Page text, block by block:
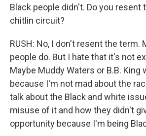
Black people didn't. Do you resent
chitlin circuit?
RUSH: No, I don't resent the term.
people do. But I hate that it's not
Maybe Muddy Waters or B.B.
because I'm not mad about the
talk about the Black and white
misuse of it and how they didn't
opportunity because I'm being